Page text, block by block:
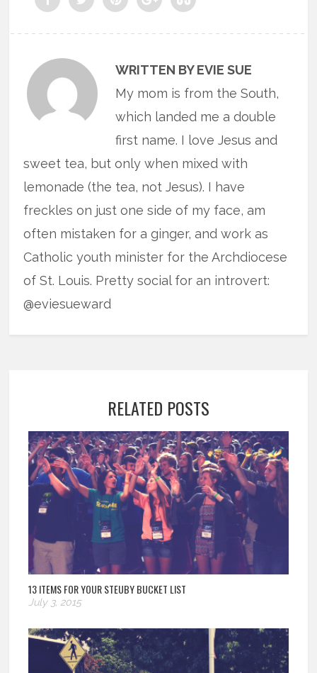
WRITTEN BY EVIE SUE
My mom is from the South,
which landed me a double
first name. I love Jesus and
sweet tea, but only when mixed with
lemonade (the tea, not Jesus). I have
freckles on just one side of my face, am
often mistaken for a ginger, and work as
Catholic youth minister for the Archdiocese
of St. Louis. Pretty social for an introvert:
@eviesueward
RELATED POSTS
13 ITEMS FOR YOUR STEUBY BUCKET LIST
July 3, 2015